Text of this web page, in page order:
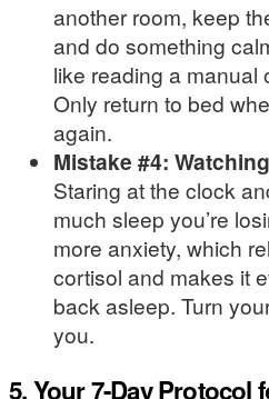
another room, keep
and do something
like reading a manual
Only return to bed
again.
Mistake #4:
Staring at the clock
much sleep you’re
more anxiety, which
cortisol and makes it
back asleep. Turn
you.
5. Your 7-Day Protocol